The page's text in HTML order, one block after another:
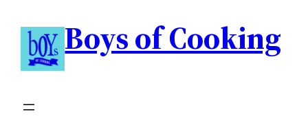
Boys of Cooking